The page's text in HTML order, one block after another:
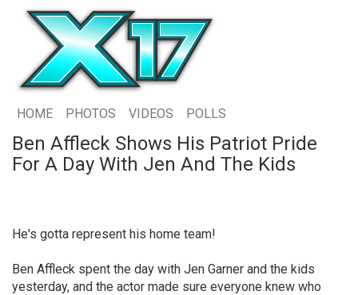
HOME PHOTOS VIDEOS POLLS
Ben Affleck Shows His Patriot Pride
For A Day With Jen And The Kids
He's gotta represent his home team!
Ben Affleck spent the day with Jen Garner and the kids
yesterday, and the actor made sure everyone knew who